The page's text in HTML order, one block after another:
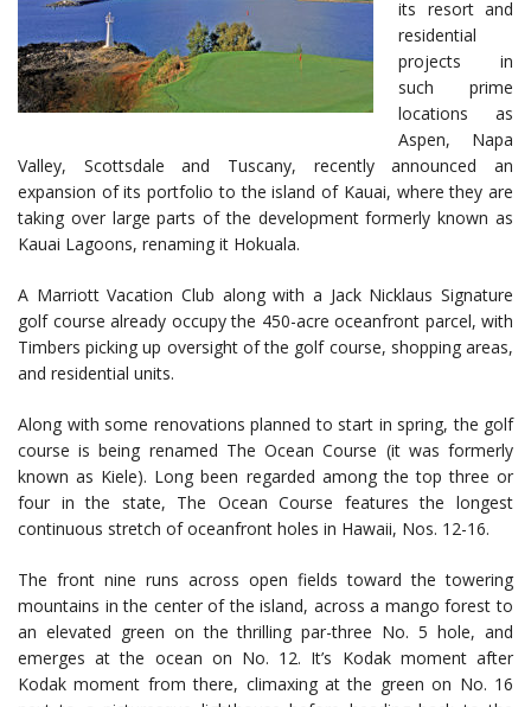
its resort and
residential
projects in
such prime
locations as
Aspen, Napa
Valley, Scottsdale and Tuscany, recently announced an
expansion of its portfolio to the island of Kauai, where they are
taking over large parts of the development formerly known as
Kauai Lagoons, renaming it Hokuala.
A Marriott Vacation Club along with a Jack Nicklaus Signature
golf course already occupy the 450-acre oceanfront parcel, with
Timbers picking up oversight of the golf course, shopping areas,
and residential units.
Along with some renovations planned to start in spring, the golf
course is being renamed The Ocean Course (it was formerly
known as Kiele). Long been regarded among the top three or
four in the state, The Ocean Course features the longest
continuous stretch of oceanfront holes in Hawaii, Nos. 12-16.
The front nine runs across open fields toward the towering
mountains in the center of the island, across a mango forest to
an elevated green on the thrilling par-three No. 5 hole, and
emerges at the ocean on No. 12. It’s Kodak moment after
Kodak moment from there, climaxing at the green on No. 16